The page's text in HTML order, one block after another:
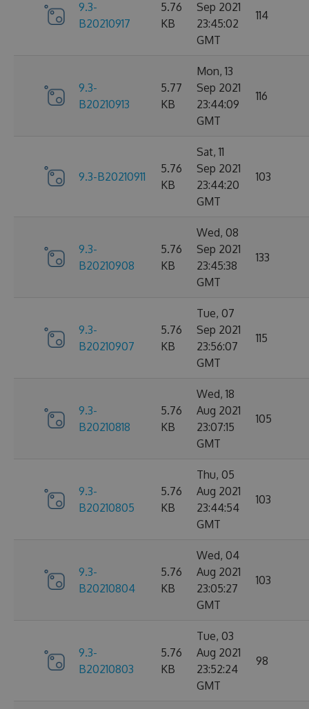
9.3-
B20210917
5.76
KB
Sep 2021
23:45:02
GMT
114
9.3-
B20210913
5.77
KB
Mon, 13
Sep 2021
23:44:09
GMT
116
9.3-B20210911
5.76
KB
Sat, 11
Sep 2021
23:44:20
GMT
103
9.3-
B20210908
5.76
KB
Wed, 08
Sep 2021
23:45:38
GMT
133
9.3-
B20210907
5.76
KB
Tue, 07
Sep 2021
23:56:07
GMT
115
9.3-
B20210818
5.76
KB
Wed, 18
Aug 2021
23:07:15
GMT
105
9.3-
B20210805
5.76
KB
Thu, 05
Aug 2021
23:44:54
GMT
103
9.3-
B20210804
5.76
KB
Wed, 04
Aug 2021
23:05:27
GMT
103
9.3-
B20210803
5.76
KB
Tue, 03
Aug 2021
23:52:24
GMT
98